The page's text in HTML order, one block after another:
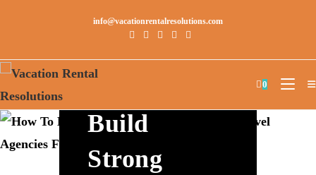
info@vacationrentalresolutions.com
0
Build
Strong